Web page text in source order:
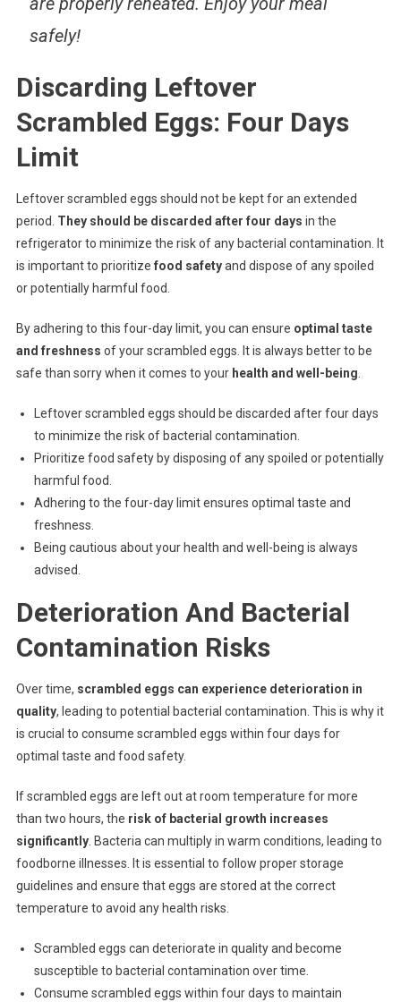
safely!
Discarding Leftover
Scrambled Eggs: Four Days
Limit
Leftover scrambled eggs should not be kept for an extended
period. They should be discarded after four days in the
refrigerator to minimize the risk of any bacterial contamination. It
is important to prioritize food safetyand dispose of any spoiled
or potentially harmful food.
By adhering to this four-day limit, you can ensure optimal taste
and freshness of your scrambled eggs. It is always better to be
safe than sorry when it comes to your health and well-being.
Leftover scrambled eggs should be discarded after four days
to minimize the risk of bacterial contamination.
Prioritize food safety by disposing of any spoiled or potentially
harmful food.
Adhering to the four-day limit ensures optimal taste and
freshness.
Being cautious about your health and well-being is always
advised.
Deterioration And Bacterial
Contamination Risks
Over time, scrambled eggs can experience deterioration in
quality, leading to potential bacterial contamination. This is why it
is crucial to consume scrambled eggs within four days for
optimal taste and food safety.
If scrambled eggs are left out at room temperature for more
than two hours, the risk of bacterial growth increases
significantly. Bacteria can multiply in warm conditions, leading to
foodborne illnesses. It is essential to follow proper storage
guidelines and ensure that eggs are stored at the correct
temperature to avoid any health risks.
Scrambled eggs can deteriorate in quality and become
susceptible to bacterial contamination over time.
Consume scrambled eggs within four days to maintain